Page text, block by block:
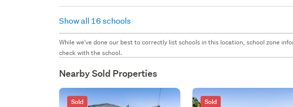
Show all 16 schools
While we've done our best to correctly list schools in this location, school zone
check with the school.
Nearby Sold Properties
Sold Sold